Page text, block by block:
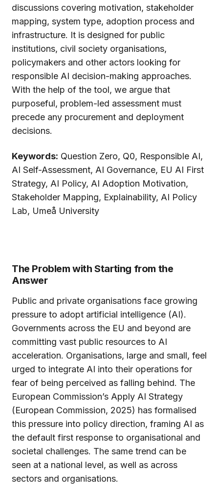
discussions covering motivation, stakeholder
mapping, system type, adoption process and
infrastructure. It is designed for public
institutions, civil society organisations,
policymakers and other actors looking for
responsible AI decision-making approaches.
With the help of the tool, we argue that
purposeful, problem-led assessment must
precede any procurement and deployment
decisions.
Keywords: Question Zero, Q0, Responsible AI,
AI Self-Assessment, AI Governance, EU AI First
Strategy, AI Policy, AI Adoption Motivation,
Stakeholder Mapping, Explainability, AI Policy
Lab, Umeå University
The Problem with Starting from the
Answer
Public and private organisations face growing
pressure to adopt artificial intelligence (AI).
Governments across the EU and beyond are
committing vast public resources to AI
acceleration. Organisations, large and small, feel
urged to integrate AI into their operations for
fear of being perceived as falling behind. The
European Commission’s Apply AI Strategy
(European Commission, 2025) has formalised
this pressure into policy direction, framing AI as
the default first response to organisational and
societal challenges. The same trend can be
seen at a national level, as well as across
sectors and organisations.